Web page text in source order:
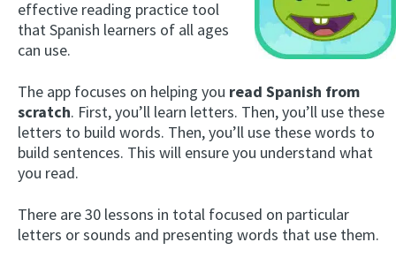
effective reading practice tool
that Spanish learners of all ages
can use.
The app focuses on helping you read Spanish from
scratch. First, you’ll learn letters. Then, you’ll use these
letters to build words. Then, you’ll use these words to
build sentences. This will ensure you understand what
you read.
There are 30 lessons in total focused on particular
letters or sounds and presenting words that use them.